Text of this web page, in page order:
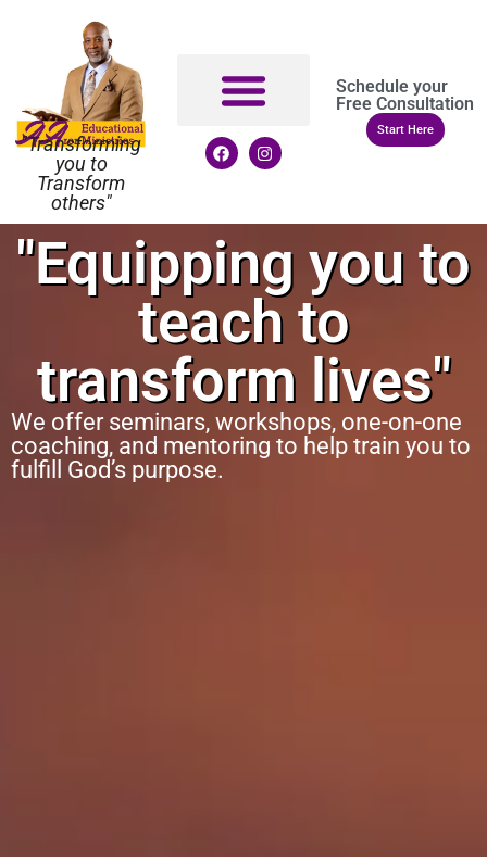
"Transforming
you to
Transform
others"
Schedule your
Free Consultation
Start Here
"Equipping you to
teach to
transform lives"
We offer seminars, workshops, one-on-one
coaching, and mentoring to help train you to
fulfill God’s purpose.